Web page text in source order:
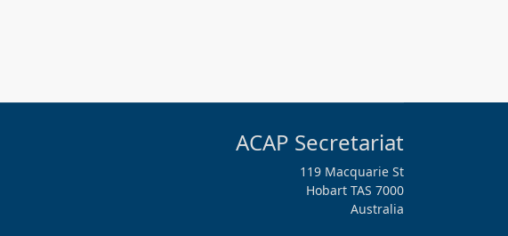
ACAP Secretariat
119 Macquarie St
Hobart TAS 7000
Australia